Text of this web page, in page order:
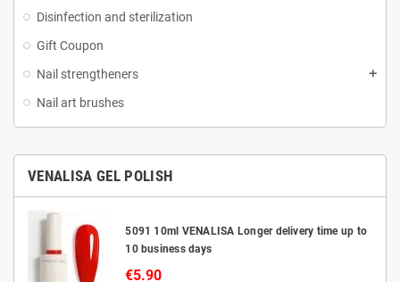
Disinfection and sterilization
Gift Coupon
Nail strengtheners
Nail art brushes
VENALISA GEL POLISH
5091 10ml VENALISA Longer delivery time up to
10 business days
€5.90